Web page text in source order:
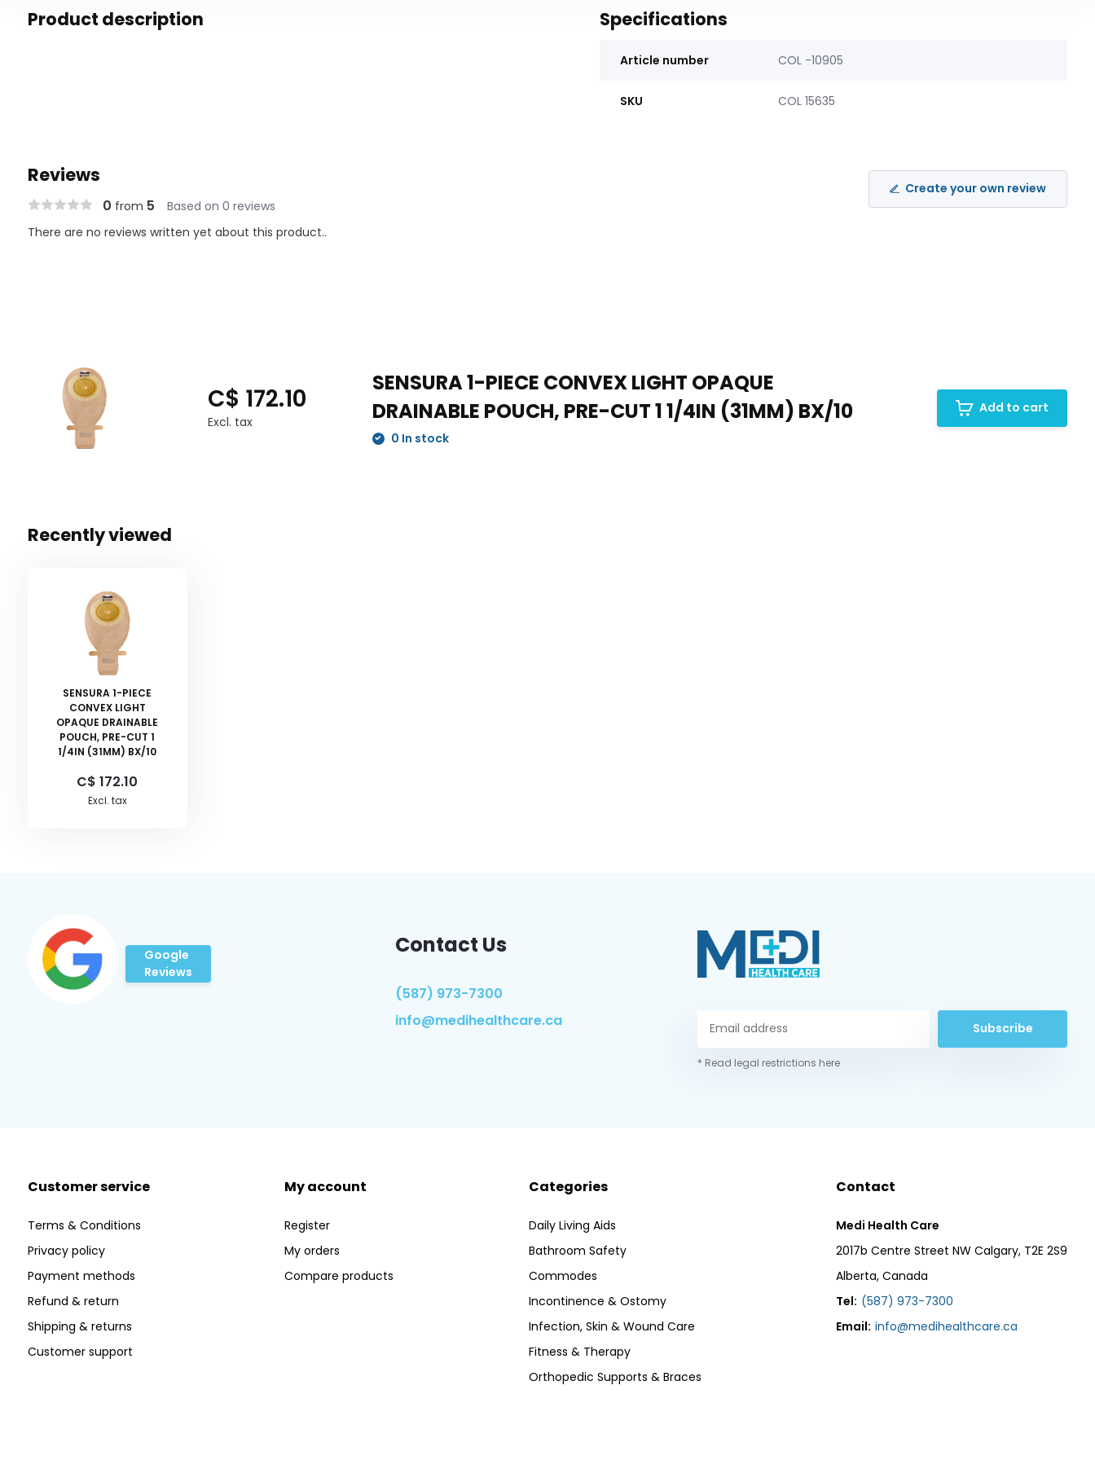
Product description Specifications
Article number COL -10905
SKU COL 15635
Reviews
0 from 5 Based on 0 reviews
Create your own review
There are no reviews written yet about this product..
C$ 172.10
Excl. tax
SENSURA 1-PIECE CONVEX LIGHT OPAQUE
DRAINABLE POUCH, PRE-CUT 1 1/4IN (31MM) BX/10
0 In stock
Add to cart
Recently viewed
SENSURA 1-PIECE
CONVEX LIGHT
OPAQUE DRAINABLE
POUCH, PRE-CUT 1
1/4IN (31MM) BX/10
C$ 172.10
Excl. tax
Google
Reviews
Contact Us
(587) 973-7300
info@medihealthcare.ca
Subscribe
* Read legal restrictions here
Customer service
Terms & Conditions
Privacy policy
Payment methods
Refund & return
Shipping & returns
Customer support
My account
Register
My orders
Compare products
Categories
Daily Living Aids
Bathroom Safety
Commodes
Incontinence & Ostomy
Infection, Skin & Wound Care
Fitness & Therapy
Orthopedic Supports & Braces
Contact
Medi Health Care
2017b Centre Street NW Calgary, T2E 2S9
Alberta, Canada
Tel: (587) 973-7300
Email: info@medihealthcare.ca